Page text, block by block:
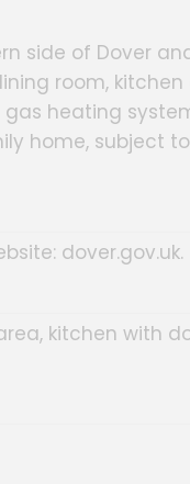
side of Dover
room,
heating
home, subject
dover.gov.uk.
kitchen with